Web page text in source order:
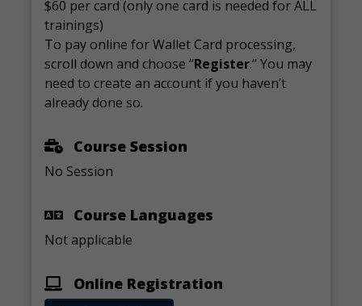
$60 per card (only one card is needed for ALL
trainings)
To pay online for Wallet Card processing,
scroll down and choose “Register.” You may
need to create an account if you haven’t
already done so.
Course Session
No Session
Course Languages
Not applicable
Online Registration